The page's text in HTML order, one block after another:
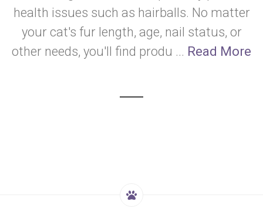
health issues such as hairballs. No matter
your cat's fur length, age, nail status, or
other needs, you'll find produ ... Read More